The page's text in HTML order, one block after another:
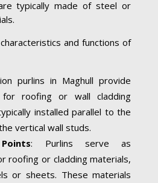
typically made of steel or
and functions of
purlins in Maghull provide
for roofing or wall cladding
installed parallel to the
vertical wall studs.
: Purlins serve as
roofing or cladding materials,
or sheets. These materials